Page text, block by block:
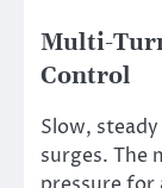
Multi-
Control
Slow,
surges. The